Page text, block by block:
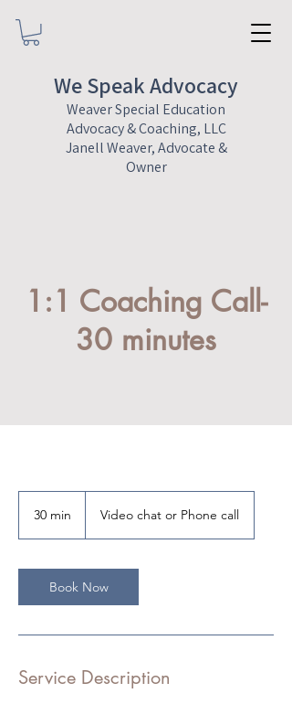
We Speak Advocacy
Weaver Special Education
Advocacy & Coaching, LLC
Janell Weaver, Advocate &
Owner
1:1 Coaching Call-
30 minutes
30 min
i
n
Video chat or Phone call
Book Now
Service Description